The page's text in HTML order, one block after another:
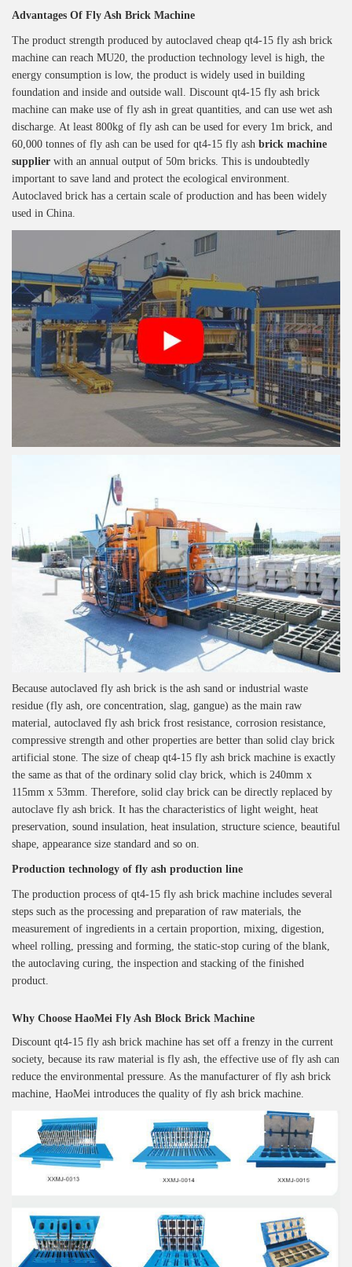
Advantages Of Fly Ash Brick Machine
The product strength produced by autoclaved cheap qt4-15 fly ash brick
machine can reach MU20, the production technology level is high, the
energy consumption is low, the product is widely used in building
foundation and inside and outside wall. Discount qt4-15 fly ash brick
machine can make use of fly ash in great quantities, and can use wet ash
discharge. At least 800kg of fly ash can be used for every 1m brick, and
60,000 tonnes of fly ash can be used for qt4-15 fly ash brick machine
supplier with an annual output of 50m bricks. This is undoubtedly
important to save land and protect the ecological environment.
Autoclaved brick has a certain scale of production and has been widely
used in China.
Because autoclaved fly ash brick is the ash sand or industrial waste
residue (fly ash, ore concentration, slag, gangue) as the main raw
material, autoclaved fly ash brick frost resistance, corrosion resistance,
compressive strength and other properties are better than solid clay brick
artificial stone. The size of cheap qt4-15 fly ash brick machine is exactly
the same as that of the ordinary solid clay brick, which is 240mm x
115mm x 53mm. Therefore, solid clay brick can be directly replaced by
autoclave fly ash brick. It has the characteristics of light weight, heat
preservation, sound insulation, heat insulation, structure science, beautiful
shape, appearance size standard and so on.
Production technology of fly ash production line
The production process of qt4-15 fly ash brick machine includes several
steps such as the processing and preparation of raw materials, the
measurement of ingredients in a certain proportion, mixing, digestion,
wheel rolling, pressing and forming, the static-stop curing of the blank,
the autoclaving curing, the inspection and stacking of the finished
product.
Why Choose HaoMei Fly Ash Block Brick Machine
Discount qt4-15 fly ash brick machine has set off a frenzy in the current
society, because its raw material is fly ash, the effective use of fly ash can
reduce the environmental pressure. As the manufacturer of fly ash brick
machine, HaoMei introduces the quality of fly ash brick machine.